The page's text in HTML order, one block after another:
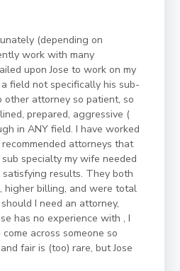
(depending on
work with many
upon Jose to work on my
field not specifically his sub-
other attorney so patient, so
prepared, aggressive (
in ANY field. I have worked
attorneys that
specialty my wife needed
results. They both
higher billing, and were total
I need an attorney,
has no experience with , I
across someone so
fair is (too) rare, but Jose